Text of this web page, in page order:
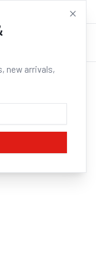
LOG IN
new arrivals,